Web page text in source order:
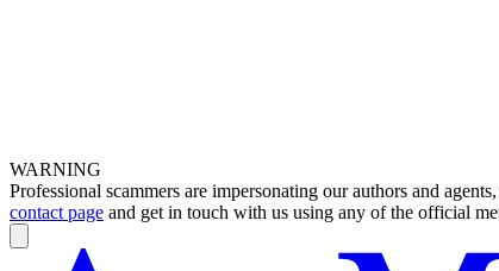
WARNING
Professional scammers are impersonating our authors and
contact page and get in touch with us using any of the official